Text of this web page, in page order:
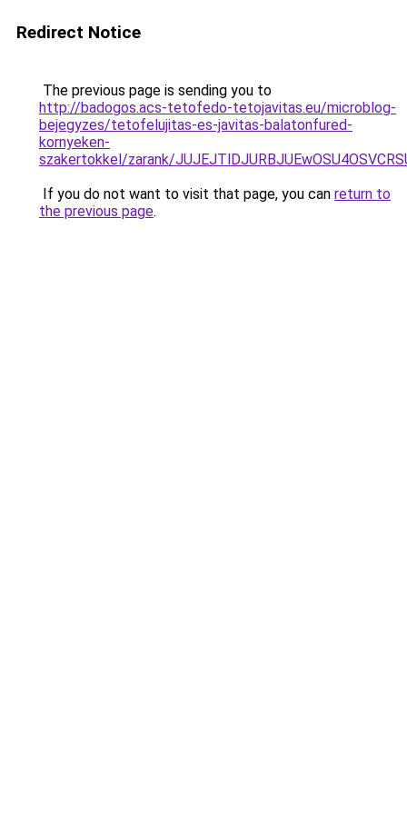
Redirect Notice
The previous page is sending you to
http://badogos.acs-tetofedo-tetojavitas.eu/microblog-
bejegyzes/tetofelujitas-es-javitas-balatonfured-
kornyeken-
szakertokkel/zarank/
If you do not want to visit that page, you can return to
the previous page.